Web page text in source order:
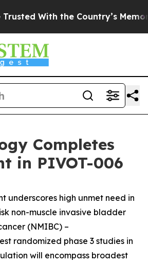
With the Country’s Memory?
Completes
in PIVOT-006
underscores high unmet need in
non-muscle invasive bladder
(NMIBC) –
randomized phase 3 studies in
will encompass broadest